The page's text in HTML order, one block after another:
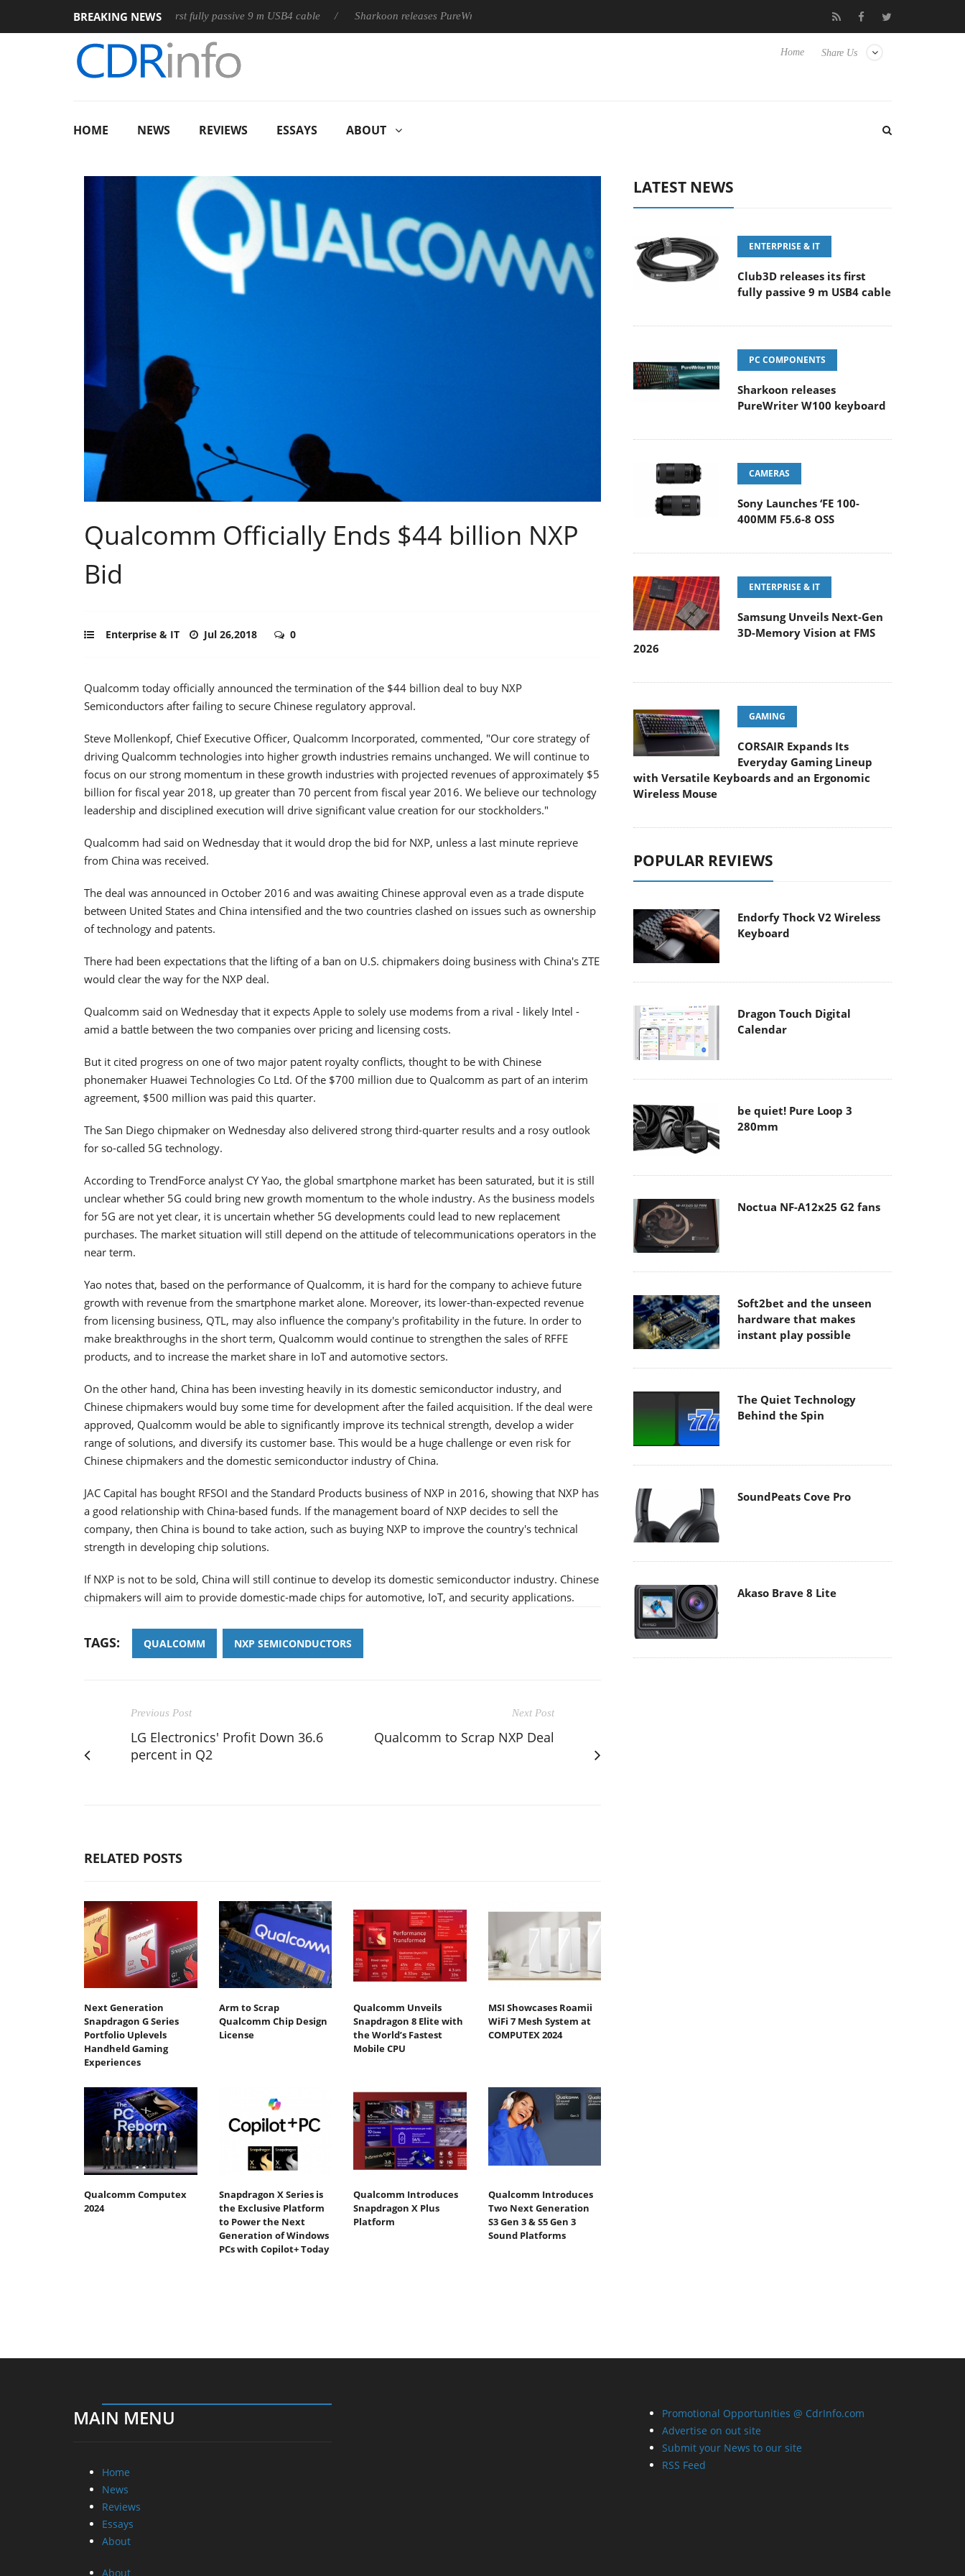
BREAKING NEWS
Club3D releases its first fully passive 9 m USB4 cable Sharkoon releases PureWriter W100 keyboard Samsung Unveils Next-Gen 3D-
Share Us
Home
HOME NEWS REVIEWS ESSAYS ABOUT
Qualcomm Officially Ends $44 billion NXP
Bid
Enterprise & IT Jul 26,2018 0
Qualcomm today officially announced the termination of the $44 billion deal to buy NXP
Semiconductors after failing to secure Chinese regulatory approval.
Steve Mollenkopf, Chief Executive Officer, Qualcomm Incorporated, commented, "Our core strategy of
driving Qualcomm technologies into higher growth industries remains unchanged. We will continue to
focus on our strong momentum in these growth industries with projected revenues of approximately $5
billion for fiscal year 2018, up greater than 70 percent from fiscal year 2016. We believe our technology
leadership and disciplined execution will drive significant value creation for our stockholders."
Qualcomm had said on Wednesday that it would drop the bid for NXP, unless a last minute reprieve
from China was received.
The deal was announced in October 2016 and was awaiting Chinese approval even as a trade dispute
between United States and China intensified and the two countries clashed on issues such as ownership
of technology and patents.
There had been expectations that the lifting of a ban on U.S. chipmakers doing business with China's ZTE
would clear the way for the NXP deal.
Qualcomm said on Wednesday that it expects Apple to solely use modems from a rival - likely Intel -
amid a battle between the two companies over pricing and licensing costs.
But it cited progress on one of two major patent royalty conflicts, thought to be with Chinese
phonemaker Huawei Technologies Co Ltd. Of the $700 million due to Qualcomm as part of an interim
agreement, $500 million was paid this quarter.
The San Diego chipmaker on Wednesday also delivered strong third-quarter results and a rosy outlook
for so-called 5G technology.
According to TrendForce analyst CY Yao, the global smartphone market has been saturated, but it is still
unclear whether 5G could bring new growth momentum to the whole industry. As the business models
for 5G are not yet clear, it is uncertain whether 5G developments could lead to new replacement
purchases. The market situation will still depend on the attitude of telecommunications operators in the
near term.
Yao notes that, based on the performance of Qualcomm, it is hard for the company to achieve future
growth with revenue from the smartphone market alone. Moreover, its lower-than-expected revenue
from licensing business, QTL, may also influence the company's profitability in the future. In order to
make breakthroughs in the short term, Qualcomm would continue to strengthen the sales of RFFE
products, and to increase the market share in IoT and automotive sectors.
On the other hand, China has been investing heavily in its domestic semiconductor industry, and
Chinese chipmakers would buy some time for development after the failed acquisition. If the deal were
approved, Qualcomm would be able to significantly improve its technical strength, develop a wider
range of solutions, and diversify its customer base. This would be a huge challenge or even risk for
Chinese chipmakers and the domestic semiconductor industry of China.
JAC Capital has bought RFSOI and the Standard Products business of NXP in 2016, showing that NXP has
a good relationship with China-based funds. If the management board of NXP decides to sell the
company, then China is bound to take action, such as buying NXP to improve the country's technical
strength in developing chip solutions.
If NXP is not to be sold, China will still continue to develop its domestic semiconductor industry. Chinese
chipmakers will aim to provide domestic-made chips for automotive, IoT, and security applications.
TAGS: QUALCOMM NXP SEMICONDUCTORS
Previous Post
LG Electronics' Profit Down 36.6
percent in Q2
Next Post
Qualcomm to Scrap NXP Deal
RELATED POSTS
Next Generation
Snapdragon G Series
Portfolio Uplevels
Handheld Gaming
Experiences
Arm to Scrap
Qualcomm Chip Design
License
Qualcomm Unveils
Snapdragon 8 Elite with
the World’s Fastest
Mobile CPU
MSI Showcases Roamii
WiFi 7 Mesh System at
COMPUTEX 2024
Qualcomm Computex
2024
Snapdragon X Series is
the Exclusive Platform
to Power the Next
Generation of Windows
PCs with Copilot+ Today
Qualcomm Introduces
Snapdragon X Plus
Platform
Qualcomm Introduces
Two Next Generation
S3 Gen 3 & S5 Gen 3
Sound Platforms
LATEST NEWS
ENTERPRISE & IT
Club3D releases its first
fully passive 9 m USB4 cable
PC COMPONENTS
Sharkoon releases
PureWriter W100 keyboard
CAMERAS
Sony Launches ‘FE 100-
400MM F5.6-8 OSS
ENTERPRISE & IT
Samsung Unveils Next-Gen
3D-Memory Vision at FMS
2026
GAMING
CORSAIR Expands Its
Everyday Gaming Lineup
with Versatile Keyboards and an Ergonomic
Wireless Mouse
POPULAR REVIEWS
Endorfy Thock V2 Wireless
Keyboard
Dragon Touch Digital
Calendar
be quiet! Pure Loop 3
280mm
Noctua NF-A12x25 G2 fans
Soft2bet and the unseen
hardware that makes
instant play possible
The Quiet Technology
Behind the Spin
SoundPeats Cove Pro
Akaso Brave 8 Lite
MAIN MENU
Home
News
Reviews
Essays
About
About
Promotional Opportunities @ CdrInfo.com
Advertise on out site
Submit your News to our site
RSS Feed